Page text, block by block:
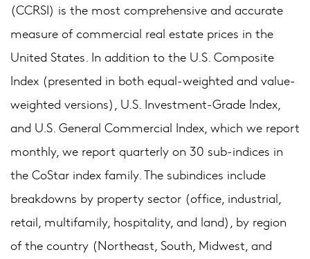
(CCRSI) is the most comprehensive and accurate
measure of commercial real estate prices in the
United States. In addition to the U.S. Composite
Index (presented in both equal-weighted and value-
weighted versions), U.S. Investment-Grade Index,
and U.S. General Commercial Index, which we report
monthly, we report quarterly on 30 sub-indices in
the CoStar index family. The subindices include
breakdowns by property sector (office, industrial,
retail, multifamily, hospitality, and land), by region
of the country (Northeast, South, Midwest, and